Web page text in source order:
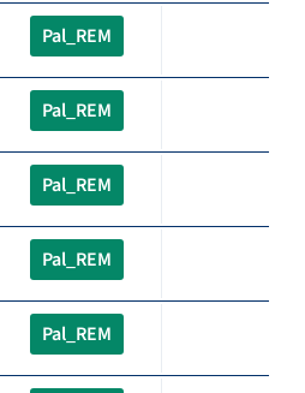
Pal_REM
Pal_REM
Pal_REM
Pal_REM
Pal_REM